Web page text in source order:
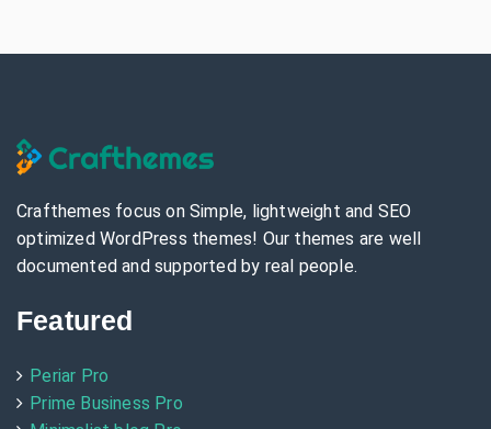
Crafthemes focus on Simple, lightweight and SEO
optimized WordPress themes! Our themes are well
documented and supported by real people.
Featured
Periar Pro
Prime Business Pro